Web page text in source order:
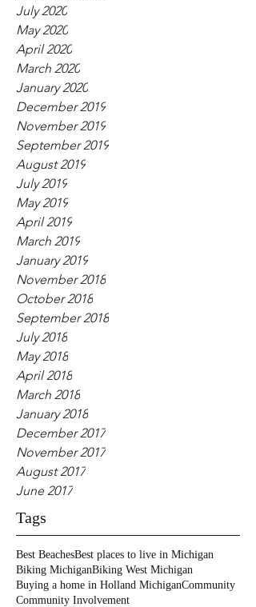
July 2020
May 2020
April 2020
March 2020
January 2020
December 2019
November 2019
September 2019
August 2019
July 2019
May 2019
April 2019
March 2019
January 2019
November 2018
October 2018
September 2018
July 2018
May 2018
April 2018
March 2018
January 2018
December 2017
November 2017
August 2017
June 2017
Tags
Best BeachesBest places to live in Michigan
Biking MichiganBiking West Michigan
Buying a home in Holland MichiganCommunity
Community Involvement